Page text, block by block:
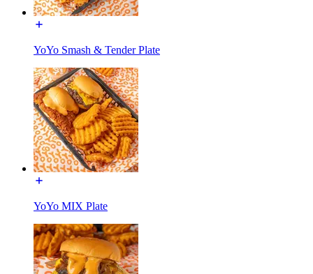
YoYo Smash & Tender Plate
YoYo MIX Plate